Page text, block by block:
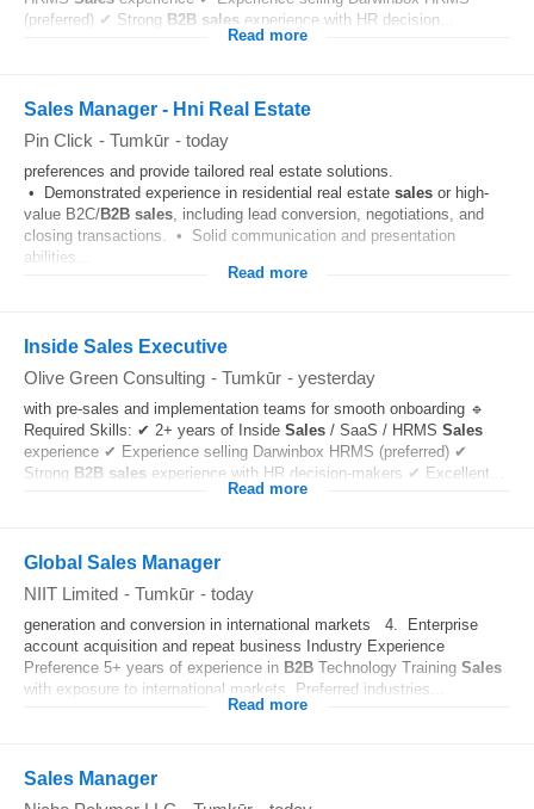
(preferred) ✔ Strong B2B sales experience with HR decision...
Read more
Sales Manager - Hni Real Estate
Pin Click - Tumkūr - today
preferences and provide tailored real estate solutions.
• Demonstrated experience in residential real estate sales or high-
value B2C/B2B sales, including lead conversion, negotiations, and
closing transactions. • Solid communication and presentation
abilities...
Read more
Inside Sales Executive
Olive Green Consulting - Tumkūr - yesterday
with pre-sales and implementation teams for smooth onboarding 🔹
Required Skills: ✔ 2+ years of Inside Sales / SaaS / HRMS Sales
experience ✔ Experience selling Darwinbox HRMS (preferred) ✔
Strong B2B sales experience with HR decision-makers ✔ Excellent...
Read more
Global Sales Manager
NIIT Limited - Tumkūr - today
generation and conversion in international markets 4. Enterprise
account acquisition and repeat business Industry Experience
Preference 5+ years of experience in B2B Technology Training Sales
with exposure to international markets. Preferred industries...
Read more
Sales Manager